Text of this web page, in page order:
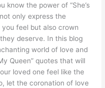
know the power of “She’s
only express the
feel but also crown
deserve. In this blog
world of love and
Queen” quotes that will
loved one feel like the
let the coronation of love